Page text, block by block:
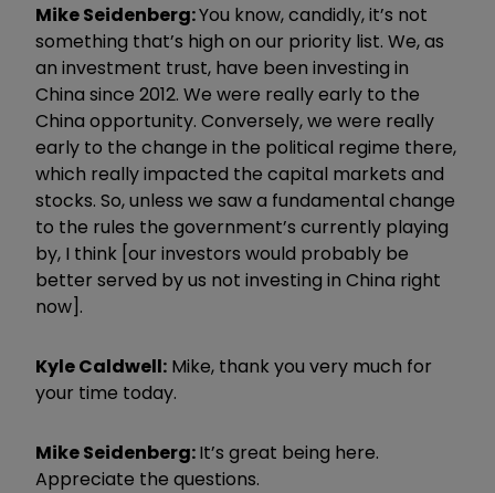
Mike Seidenberg:You know, candidly, it’s not
something that’s high on our priority list. We, as
an investment trust, have been investing in
China since 2012. We were really early to the
China opportunity. Conversely, we were really
early to the change in the political regime there,
which really impacted the capital markets and
stocks. So, unless we saw a fundamental change
to the rules the government’s currently playing
by, I think [our investors would probably be
better served by us not investing in China right
now].
Kyle Caldwell: Mike, thank you very much for
your time today.
Mike Seidenberg:It’s great being here.
Appreciate the questions.